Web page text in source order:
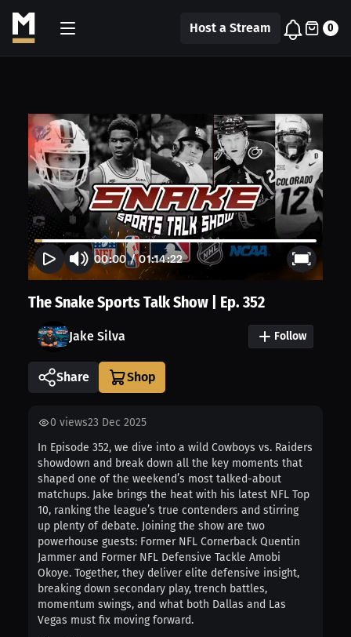
Host a Stream 0
00:00/01:14:22
The Snake Sports Talk Show | Ep. 352
Jake Silva Follow
Share
0 views23 Dec 2025
In Episode 352, we dive into a wild Cowboys vs. Raiders
showdown and break down all the key moments that
shaped one of the weekend’s most talked-about
matchups. Jake brings the heat with his latest NFL Top
10, ranking the league’s true contenders and stirring
up plenty of debate. Joining the show are two
powerhouse guests: Former NFL Cornerback Quentin
Jammer and Former NFL Defensive Tackle Amobi
Okoye. Together, they deliver elite defensive insight,
breaking down secondary play, trench battles,
momentum swings, and what both Dallas and Las
Vegas must fix moving forward.